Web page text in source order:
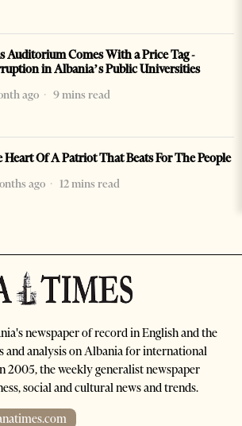
Auditorium Comes With a Price Tag -
in Albania’s Public Universities
ago
9 mins read
Heart Of A Patriot That Beats For The People
ago
12 mins read
newspaper of record in English and the
and analysis on Albania for international
2005, the weekly generalist newspaper
social and cultural news and trends.